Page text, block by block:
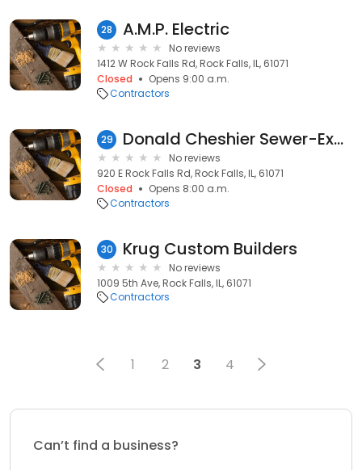
28 A.M.P. Electric
No reviews
1412 W Rock Falls Rd, Rock Falls, IL, 61071
Closed
Opens 9:00 a.m.
Contractors
29 Donald Cheshier Sewer-Excvtn
No reviews
920 E Rock Falls Rd, Rock Falls, IL, 61071
Closed
Opens 8:00 a.m.
Contractors
30 Krug Custom Builders
No reviews
1009 5th Ave, Rock Falls, IL, 61071
Contractors
1 2 3 4
Can’t find a business?